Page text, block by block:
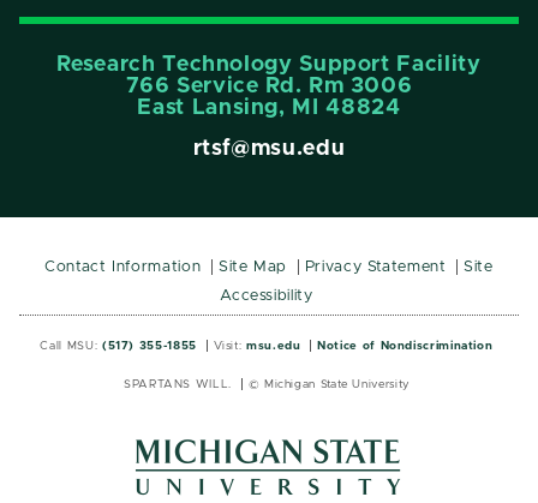
Research Technology Support Facility
766 Service Rd. Rm 3006
East Lansing, MI 48824
rtsf@msu.edu
Contact Information Site Map Privacy Statement
Site
Accessibility
Call MSU: (517) 355-1855 Visit: msu.edu Notice of Nondiscrimination
SPARTANS WILL. © Michigan State University